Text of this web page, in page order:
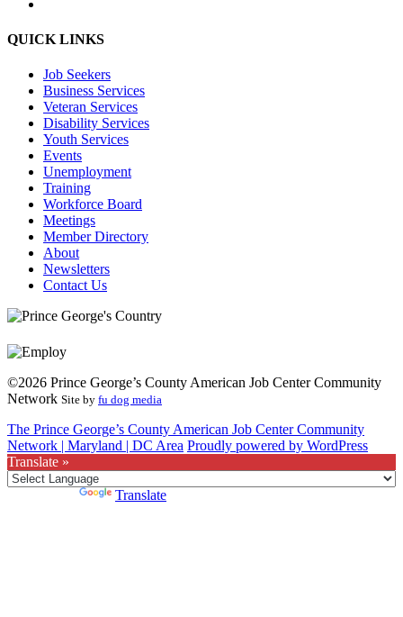
QUICK LINKS
Job Seekers
Business Services
Veteran Services
Disability Services
Youth Services
Events
Unemployment
Training
Workforce Board
Meetings
Member Directory
About
Newsletters
Contact Us
©2026 Prince George’s County American Job Center Community
Network Site by fu dog media
The Prince George’s County American Job Center Community
Network | Maryland | DC Area Proudly powered by WordPress
Translate »
Translate